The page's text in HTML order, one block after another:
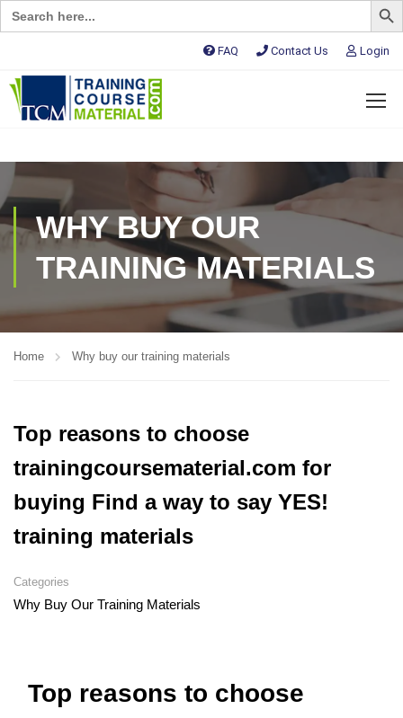
Search
for:
FAQ Contact Us Login
WHY BUY OUR
TRAINING MATERIALS
Home Why buy our training materials
Top reasons to choose
trainingcoursematerial.com for
buying Find a way to say YES!
training materials
Categories
Why Buy Our Training Materials
Top reasons to choose